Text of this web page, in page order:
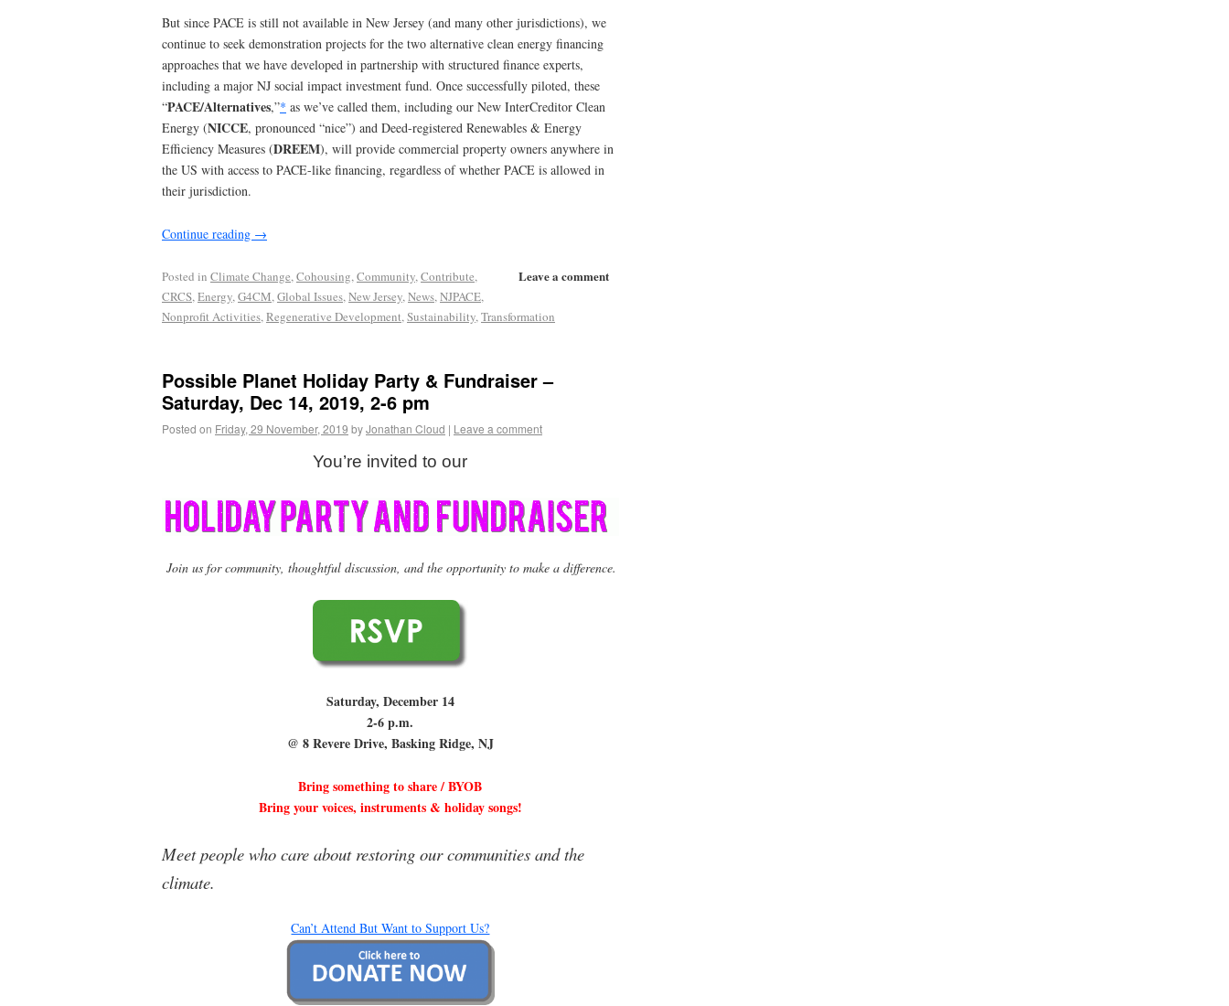
But since PACE is still not available in New Jersey (and many other jurisdictions), we
continue to seek demonstration projects for the two alternative clean energy financing
approaches that we have developed in partnership with structured finance experts,
including a major NJ social impact investment fund. Once successfully piloted, these
“PACE/Alternatives,”* as we’ve called them, including our New InterCreditor Clean
Energy (NICCE, pronounced “nice”) and Deed-registered Renewables & Energy
Efficiency Measures (DREEM), will provide commercial property owners anywhere in
the US with access to PACE-like financing, regardless of whether PACE is allowed in
their jurisdiction.
Continue reading →
Leave a comment
Posted in Climate Change,Cohousing,Community,Contribute,
CRCS,Energy,G4CM,Global Issues,New Jersey,News,NJPACE,
Nonprofit Activities,Regenerative Development,Sustainability,Transformation
Possible Planet Holiday Party & Fundraiser –
Saturday, Dec 14, 2019, 2-6 pm
Posted on Friday, 29 November, 2019 byJonathan Cloud | Leave a comment
You’re invited to our
Join us for community, thoughtful discussion, and the opportunity to make a difference.
Saturday, December 14
2-6 p.m.
@ 8 Revere Drive, Basking Ridge, NJ
Bring something to share / BYOB
Bring your voices, instruments & holiday songs!
Meet people who care about restoring our communities and the
climate.
Can’t Attend But Want to Support Us?